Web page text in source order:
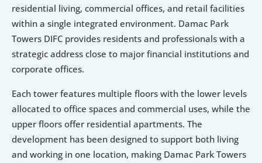
residential living, commercial offices, and retail facilities
within a single integrated environment. Damac Park
Towers DIFC provides residents and professionals with a
strategic address close to major financial institutions and
corporate offices.
Each tower features multiple floors with the lower levels
allocated to office spaces and commercial uses, while the
upper floors offer residential apartments. The
development has been designed to support both living
and working in one location, making Damac Park Towers